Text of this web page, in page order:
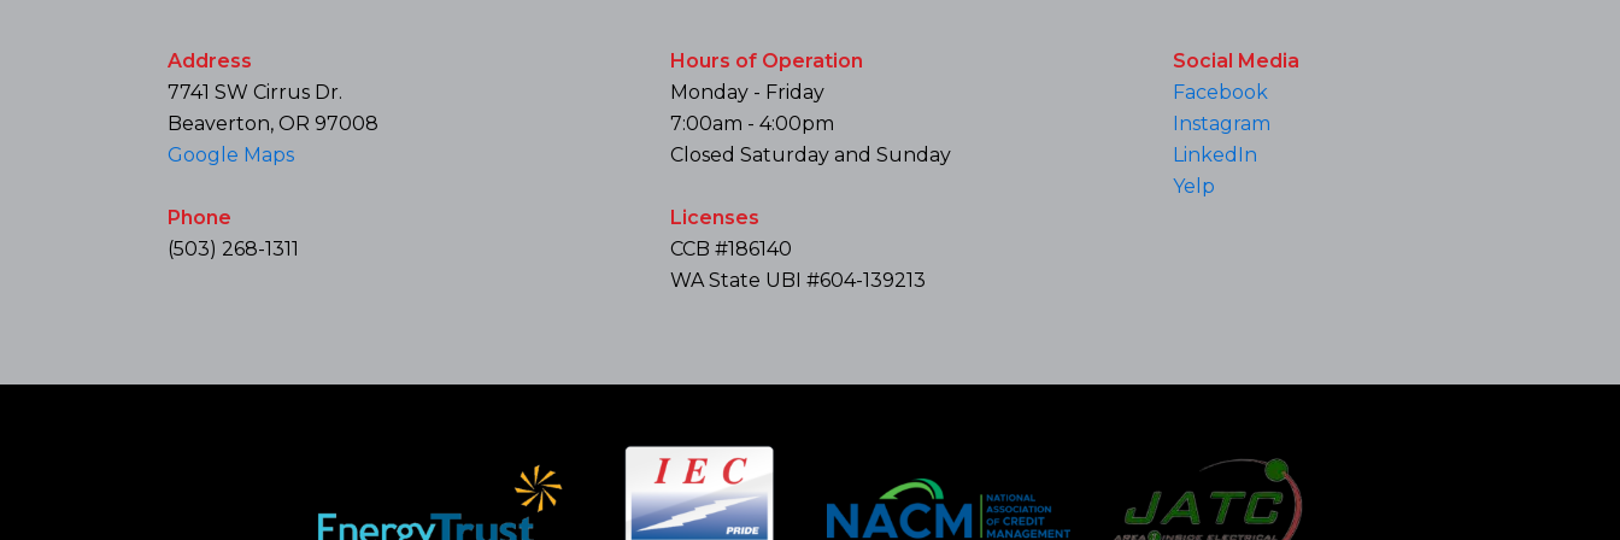
Address
7741 SW Cirrus Dr.
Beaverton, OR 97008
Google Maps
Phone
(503) 268-1311
Hours of Operation
Monday - Friday
7:00am - 4:00pm
Closed Saturday and Sunday
Licenses
CCB #186140
WA State UBI #604-139213
Social Media
Facebook
Instagram
LinkedIn
Yelp